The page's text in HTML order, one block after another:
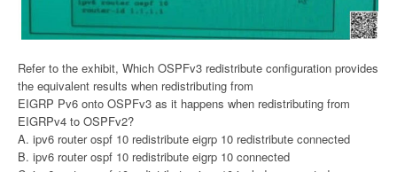
Refer to the exhibit, Which OSPFv3 redistribute configuration provides
the equivalent results when redistributing from
EIGRP Pv6 onto OSPFv3 as it happens when redistributing from
EIGRPv4 to OSPFv2?
A. ipv6 router ospf 10 redistribute eigrp 10 redistribute connected
B. ipv6 router ospf 10 redistribute eigrp 10 connected